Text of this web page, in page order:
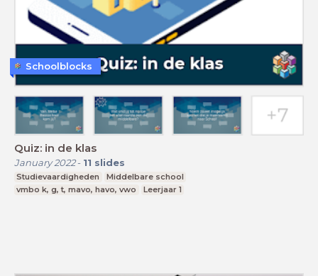
Quiz: in de klas
January 2022- 11 slides
Studievaardigheden
Middelbare school
vmbo k, g, t, mavo, havo, vwo
Leerjaar 1
Schoolblocks